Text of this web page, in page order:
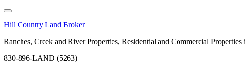
Hill Country Land Broker
Ranches, Creek and River Properties, Residential and Commercial
830-896-LAND (5263)